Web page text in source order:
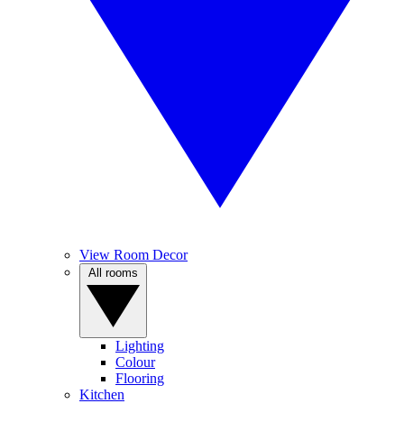
View Room Decor
Lighting
Colour
Flooring
Kitchen